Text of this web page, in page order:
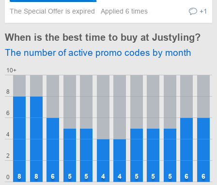
The Special Offer is expired Applied 6 times +1
When is the best time to buy at Justyling?
The number of active promo codes by month
0
2
4
6
8
10+
8 8 6 5 5 4 4 5 5 5 6 6